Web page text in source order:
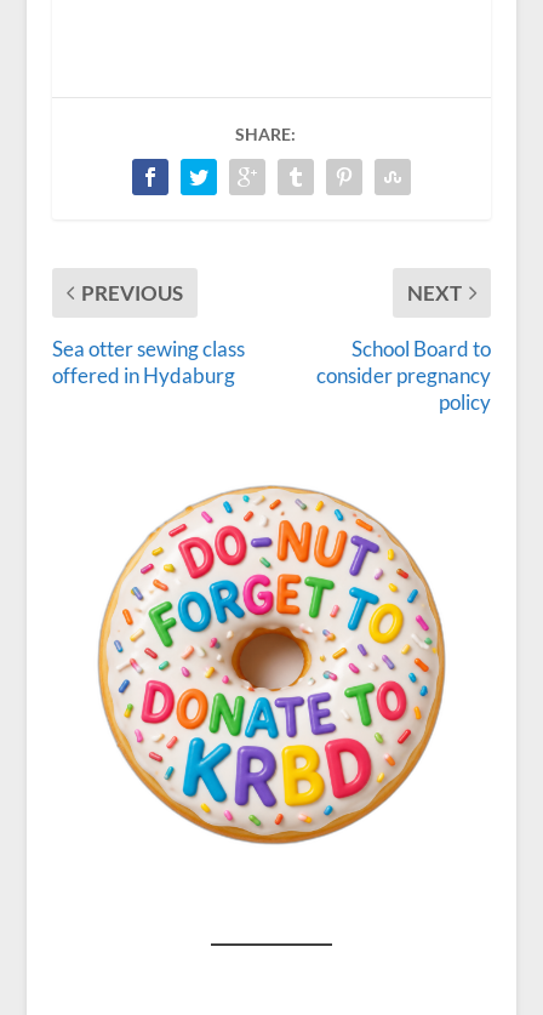
SHARE:
PREVIOUS
Sea otter sewing class
offered in Hydaburg
NEXT
School Board to
consider pregnancy
policy